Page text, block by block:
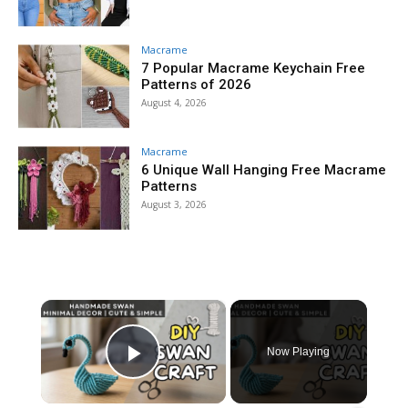
Macrame
7 Popular Macrame Keychain Free
Patterns of 2026
August 4, 2026
Macrame
6 Unique Wall Hanging Free Macrame
Patterns
August 3, 2026
×
Play Video
Now Playing